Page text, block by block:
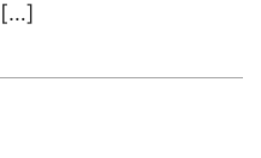
[…]